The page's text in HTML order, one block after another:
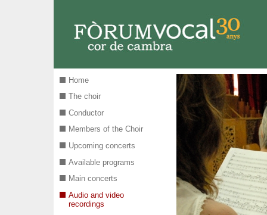
Home
The choir
Conductor
Members of the Choir
Upcoming concerts
Available programs
Main concerts
Audio and video
recordings